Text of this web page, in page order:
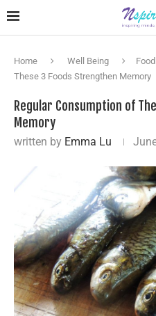
Home Well Being Food
These 3 Foods Strengthen Memory
Regular Consumption of
Memory
written by Emma Lu